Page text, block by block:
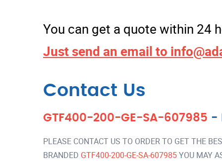
You can get a quote within 24
Just send an email to
Contact Us
GTF400-200-GE-SA-607985 -
PLEASE CONTACT US TO ORDER TO GET THE
BRANDED GTF400-200-GE-SA-607985YOU MAY